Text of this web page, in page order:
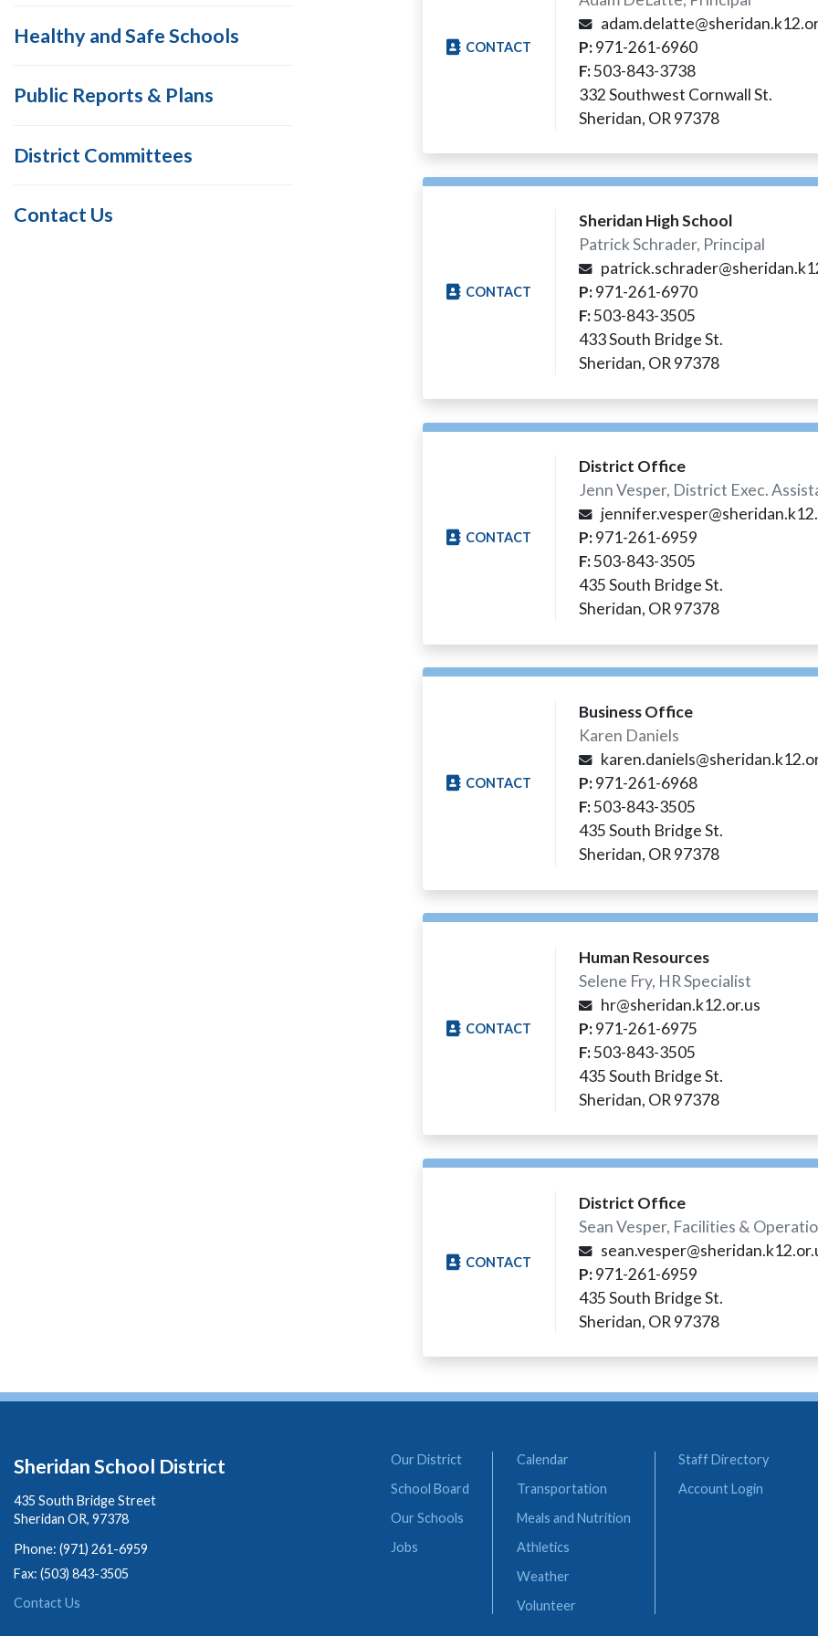
Healthy and Safe Schools
Public Reports & Plans
District Committees
Contact Us
CONTACT
P:971-261-6960
F:503-843-3738
332 Southwest Cornwall St.
Sheridan, OR 97378
CONTACT
Sheridan High School
Patrick Schrader, Principal
P:971-261-6970
F:503-843-3505
433 South Bridge St.
Sheridan, OR 97378
CONTACT
District Office
Jenn Vesper, District Exec.
P:971-261-6959
F:503-843-3505
435 South Bridge St.
Sheridan, OR 97378
CONTACT
Business Office
Karen Daniels
P:971-261-6968
F:503-843-3505
435 South Bridge St.
Sheridan, OR 97378
CONTACT
Human Resources
Selene Fry, HR Specialist
hr@sheridan.k12.or.us
P:971-261-6975
F:503-843-3505
435 South Bridge St.
Sheridan, OR 97378
CONTACT
District Office
Sean Vesper, Facilities &
P:971-261-6959
435 South Bridge St.
Sheridan, OR 97378
Sheridan School District
435 South Bridge Street
Sheridan OR, 97378
Phone: (971) 261-6959
Fax: (503) 843-3505
Contact Us
Our District
School Board
Our Schools
Jobs
Calendar
Transportation
Meals and Nutrition
Athletics
Weather
Volunteer
Staff Directory
Account Login